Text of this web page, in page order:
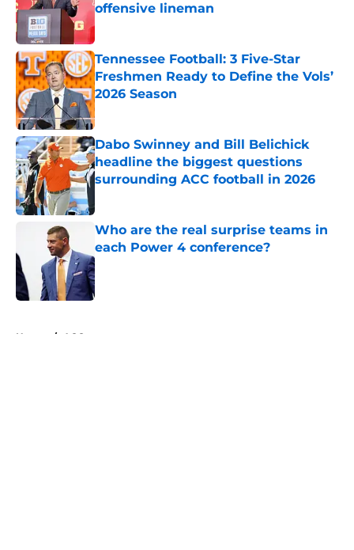
offensive lineman
Published by on Invalid Date
Tennessee Football: 3 Five-Star
Freshmen Ready to Define the Vols’
2026 Season
Published by on Invalid Date
Dabo Swinney and Bill Belichick
headline the biggest questions
surrounding ACC football in 2026
Who are the real surprise teams in
each Power 4 conference?
Published by on Invalid Date
Home / ACC